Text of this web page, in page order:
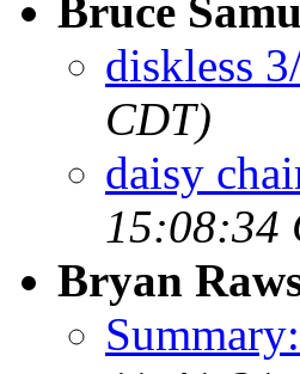
Bruce
diskless
CDT)
daisy
15:08:34
Bryan